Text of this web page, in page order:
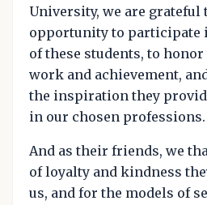
University, we are grateful
opportunity to participate
of these students, to
work and achievement,
the inspiration they
in our chosen professions.
And as their friends, we
of loyalty and kindness
us, and for the models of